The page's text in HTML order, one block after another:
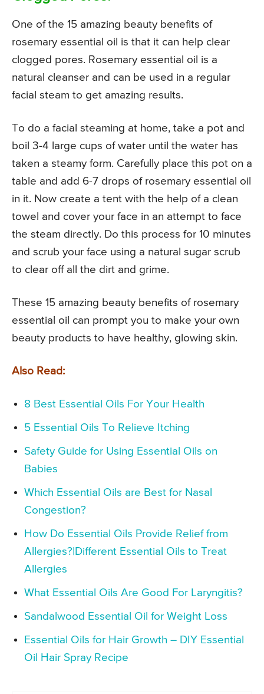
One of the 15 amazing beauty benefits of
rosemary essential oil is that it can help clear
clogged pores. Rosemary essential oil is a
natural cleanser and can be used in a regular
facial steam to get amazing results.
To do a facial steaming at home, take a pot and
boil 3-4 large cups of water until the water has
taken a steamy form. Carefully place this pot on a
table and add 6-7 drops of rosemary essential oil
in it. Now create a tent with the help of a clean
towel and cover your face in an attempt to face
the steam directly. Do this process for 10 minutes
and scrub your face using a natural sugar scrub
to clear off all the dirt and grime.
These 15 amazing beauty benefits of rosemary
essential oil can prompt you to make your own
beauty products to have healthy, glowing skin.
Also Read:
8 Best Essential Oils For Your Health
5 Essential Oils To Relieve Itching
Safety Guide for Using Essential Oils on
Babies
Which Essential Oils are Best for Nasal
Congestion?
How Do Essential Oils Provide Relief from
Allergies?|Different Essential Oils to Treat
Allergies
What Essential Oils Are Good For Laryngitis?
Sandalwood Essential Oil for Weight Loss
Essential Oils for Hair Growth – DIY Essential
Oil Hair Spray Recipe